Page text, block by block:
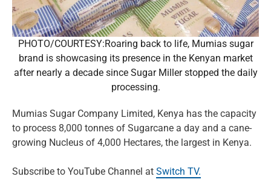
PHOTO/COURTESY:Roaring back to life, Mumias sugar
brand is showcasing its presence in the Kenyan market
after nearly a decade since Sugar Miller stopped the daily
processing.
Mumias Sugar Company Limited, Kenya has the capacity
to process 8,000 tonnes of Sugarcane a day and a cane-
growing Nucleus of 4,000 Hectares, the largest in Kenya.
Subscribe to YouTube Channel at Switch TV.